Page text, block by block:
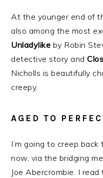
At the younger end of
also among the most
Unladylike by Robin
detective story and
Nicholls is beautifully
creepy.
AGED TO
I’m going to creep
now, via the bridging
Joe Abercrombie. I